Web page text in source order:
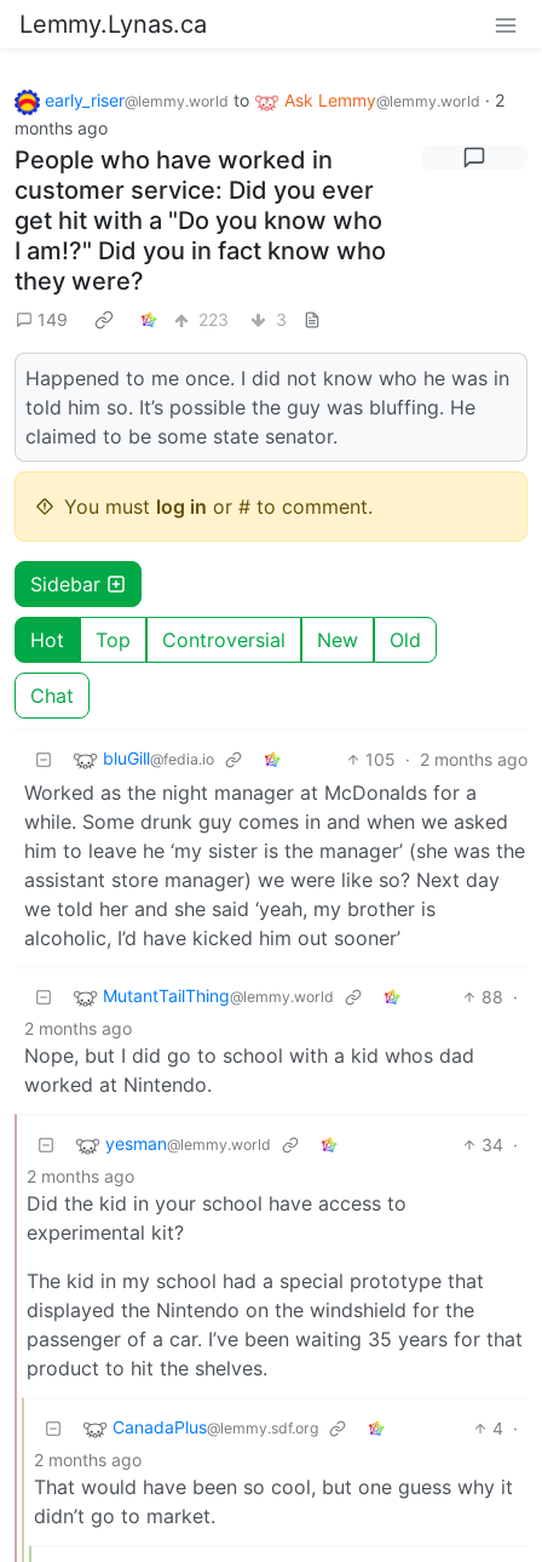
Lemmy.Lynas.ca
early_riser@lemmy.world to Ask Lemmy@lemmy.world · 2
months ago
People who have worked in
customer service: Did you ever
get hit with a "Do you know who
I am!?" Did you in fact know who
they were?
149 223 3
Happened to me once. I did not know who he was in
told him so. It’s possible the guy was bluffing. He
claimed to be some state senator.
You must log in or # to comment.
Sidebar
Hot Top Controversial New Old
Chat
bluGill@fedia.io 105 · 2 months ago
Worked as the night manager at McDonalds for a
while. Some drunk guy comes in and when we asked
him to leave he ‘my sister is the manager’ (she was the
assistant store manager) we were like so? Next day
we told her and she said ‘yeah, my brother is
alcoholic, I’d have kicked him out sooner’
MutantTailThing@lemmy.world 88 ·
2 months ago
Nope, but I did go to school with a kid whos dad
worked at Nintendo.
yesman@lemmy.world 34 ·
2 months ago
Did the kid in your school have access to
experimental kit?
The kid in my school had a special prototype that
displayed the Nintendo on the windshield for the
passenger of a car. I’ve been waiting 35 years for that
product to hit the shelves.
CanadaPlus@lemmy.sdf.org 4 ·
2 months ago
That would have been so cool, but one guess why it
didn’t go to market.